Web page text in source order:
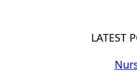
LATEST